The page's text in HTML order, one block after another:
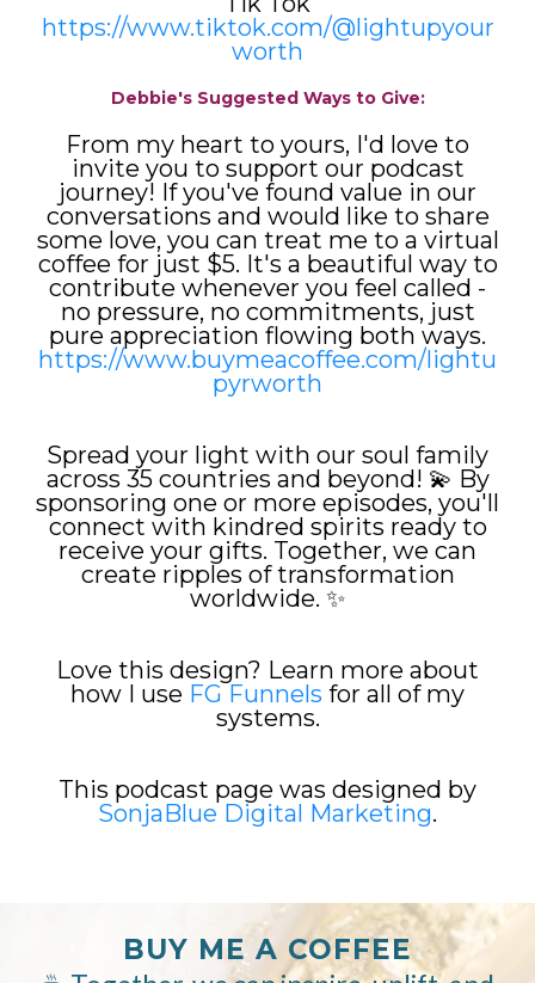
https://www.tiktok.com/@lightupyour
worth
Debbie's Suggested Ways to Give:
From my heart to yours, I'd love to
invite you to support our podcast
journey! If you've found value in our
conversations and would like to share
some love, you can treat me to a virtual
coffee for just $5. It's a beautiful way to
contribute whenever you feel called -
no pressure, no commitments, just
pure appreciation flowing both ways.
https://www.buymeacoffee.com/lightu
pyrworth
Spread your light with our soul family
across 35 countries and beyond! 💫 By
sponsoring one or more episodes, you'll
connect with kindred spirits ready to
receive your gifts. Together, we can
create ripples of transformation
worldwide. ✨
Love this design? Learn more about
how I use FG Funnels for all of my
systems.
This podcast page was designed by
SonjaBlue Digital Marketing.
BUY ME A COFFEE